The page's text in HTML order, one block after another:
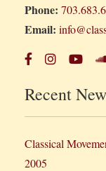
Phone:
Email:
Recent
Classical
2005